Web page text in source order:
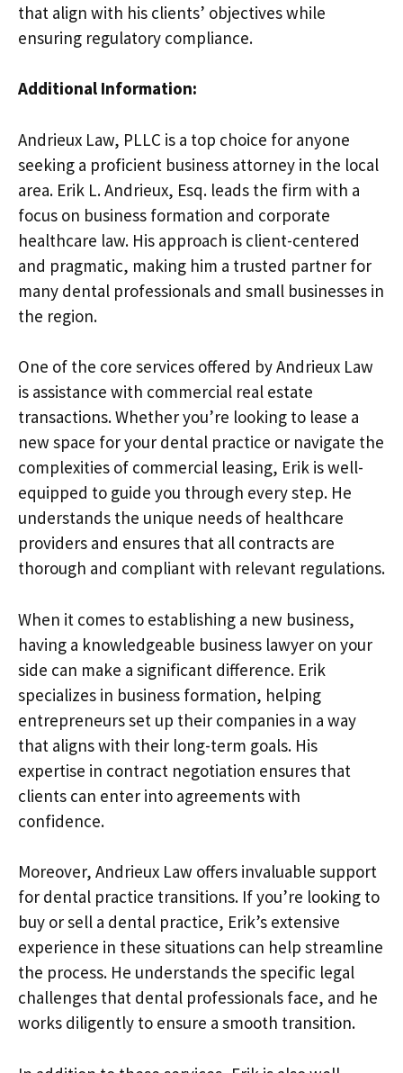
that align with his clients’ objectives while
ensuring regulatory compliance.
Additional Information:
Andrieux Law, PLLC is a top choice for anyone
seeking a proficient business attorney in the local
area. Erik L. Andrieux, Esq. leads the firm with a
focus on business formation and corporate
healthcare law. His approach is client-centered
and pragmatic, making him a trusted partner for
many dental professionals and small businesses in
the region.
One of the core services offered by Andrieux Law
is assistance with commercial real estate
transactions. Whether you’re looking to lease a
new space for your dental practice or navigate the
complexities of commercial leasing, Erik is well-
equipped to guide you through every step. He
understands the unique needs of healthcare
providers and ensures that all contracts are
thorough and compliant with relevant regulations.
When it comes to establishing a new business,
having a knowledgeable business lawyer on your
side can make a significant difference. Erik
specializes in business formation, helping
entrepreneurs set up their companies in a way
that aligns with their long-term goals. His
expertise in contract negotiation ensures that
clients can enter into agreements with
confidence.
Moreover, Andrieux Law offers invaluable support
for dental practice transitions. If you’re looking to
buy or sell a dental practice, Erik’s extensive
experience in these situations can help streamline
the process. He understands the specific legal
challenges that dental professionals face, and he
works diligently to ensure a smooth transition.